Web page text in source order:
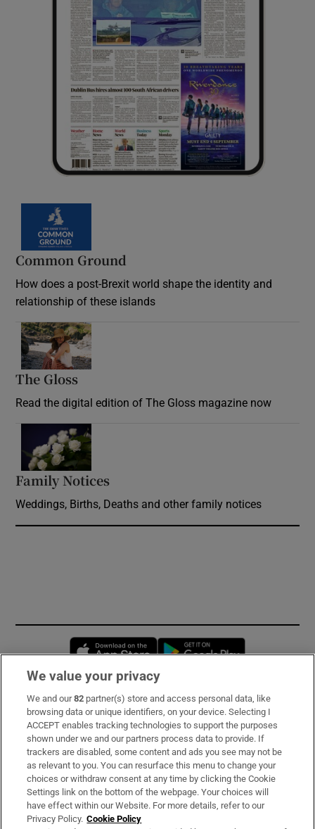
Common Ground
How does a post-Brexit world shape the identity and
relationship of these islands
The Gloss
Read the digital edition of The Gloss magazine now
Family Notices
Weddings, Births, Deaths and other family notices
Opens in new window
Subscribe
Support
About Us
Irish Times Products & Services
We value your privacy
We and our82 partner(s) store and access personal data, like
browsing data or unique identifiers, on your device. Selecting I
ACCEPT enables tracking technologies to support the purposes
shown under we and our partners process data to provide. If
trackers are disabled, some content and ads you see may not be
as relevant to you. You can resurface this menu to change your
choices or withdraw consent at any time by clicking the Cookie
Settings link on the bottom of the webpage. Your choices will
have effect within our Website. For more details, refer to our
Privacy Policy. Cookie Policy